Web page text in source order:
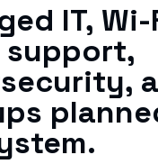
IT, Wi-